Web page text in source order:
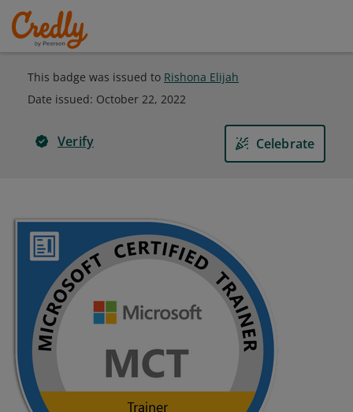
This badge was issued to Rishona Elijah
Date issued: October 22, 2022
Verify Celebrate